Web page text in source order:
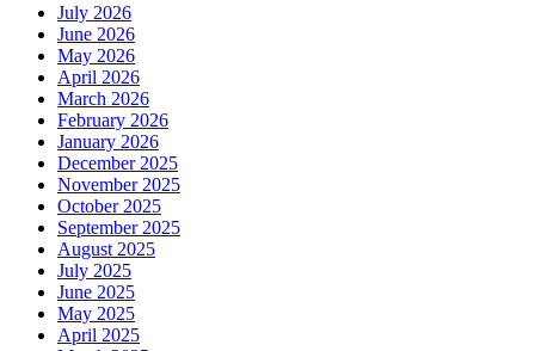
July 2026
June 2026
May 2026
April 2026
March 2026
February 2026
January 2026
December 2025
November 2025
October 2025
September 2025
August 2025
July 2025
June 2025
May 2025
April 2025